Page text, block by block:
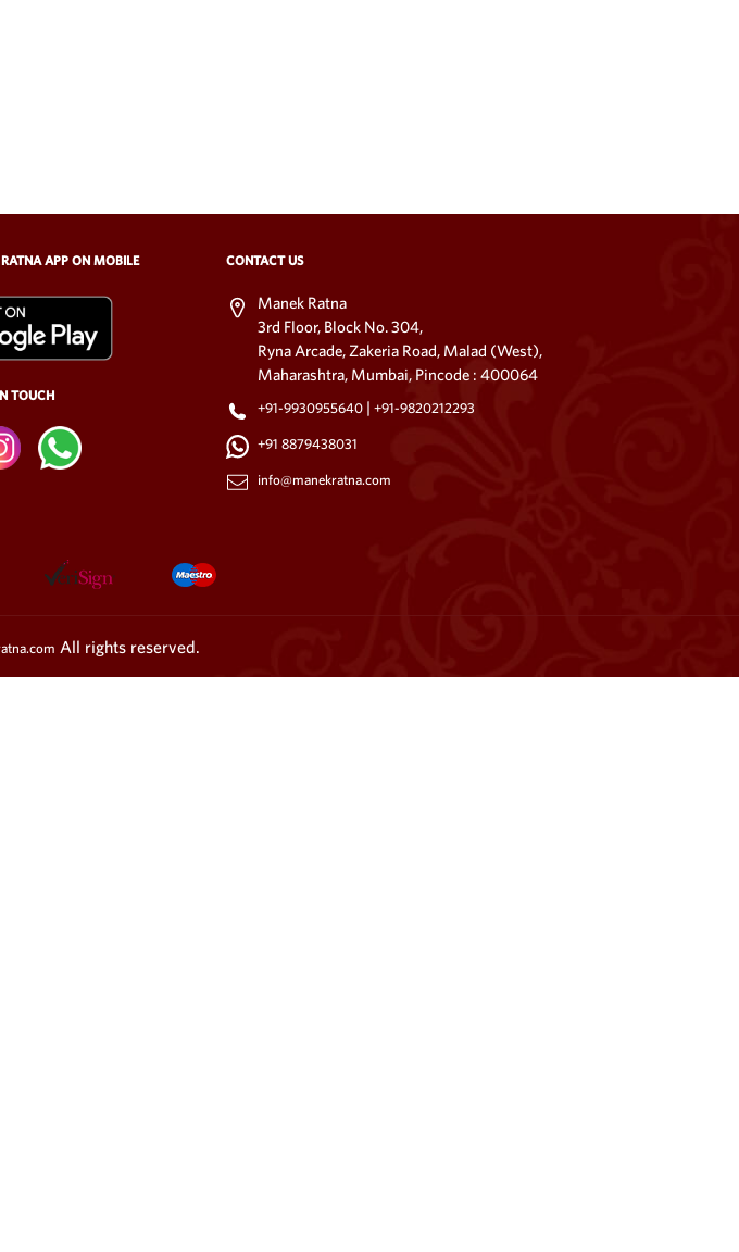
APP ON MOBILE
TOUCH
CONTACT US
Manek Ratna
3rd Floor, Block No. 304,
Ryna Arcade, Zakeria Road, Malad (West),
Maharashtra, Mumbai, Pincode : 400064
+91-9930955640 |+91-9820212293
+91 8879438031
info@manekratna.com
All rights reserved.